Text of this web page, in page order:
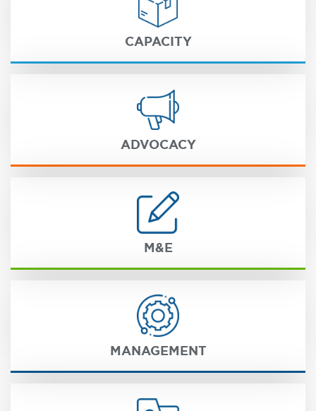
CAPACITY
ADVOCACY
M&E
MANAGEMENT